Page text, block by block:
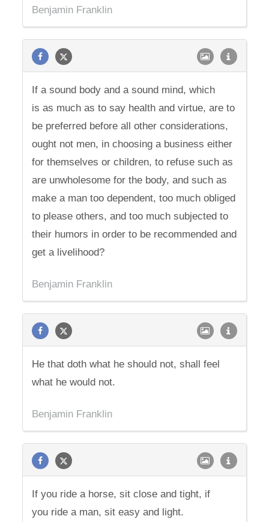
Benjamin Franklin
If a sound body and a sound mind, which
is as much as to say health and virtue, are to
be preferred before all other considerations,
ought not men, in choosing a business either
for themselves or children, to refuse such as
are unwholesome for the body, and such as
make a man too dependent, too much obliged
to please others, and too much subjected to
their humors in order to be recommended and
get a livelihood?
Benjamin Franklin
He that doth what he should not, shall feel
what he would not.
Benjamin Franklin
If you ride a horse, sit close and tight, if
you ride a man, sit easy and light.